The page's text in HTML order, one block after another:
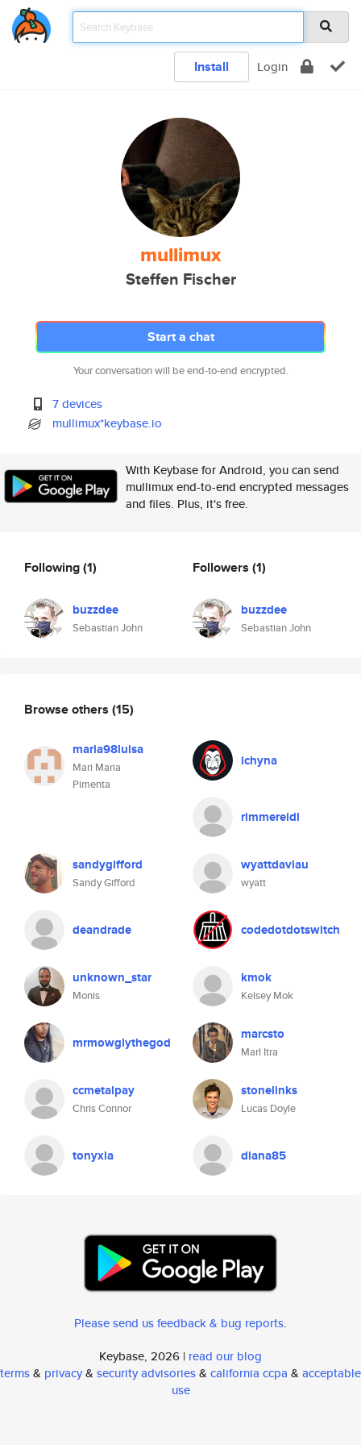
Install Login
mullimux
Steffen Fischer
Start a chat
Your conversation will be end-to-end encrypted.
7 devices
mullimux*keybase.io
With Keybase for Android, you can send
mullimux end-to-end encrypted messages
and files. Plus, it's free.
Following(1)
buzzdee
Sebastian John
Followers (1)
buzzdee
Sebastian John
Browse others (15)
maria98luisa
Mari Maria
Pimenta
ichyna
rimmereidl
sandygifford
Sandy Gifford
wyattdaviau
wyatt
deandrade codedotdotswitch
unknown_star
Monis
kmok
Kelsey Mok
mrmowglythegod marcsto
Marl Itra
ccmetalpay
Chris Connor
stonelinks
Lucas Doyle
tonyxia diana85
Please send us feedback & bug reports.
Keybase, 2026 | read our blog
terms& privacy& security advisories& california ccpa & acceptable
use